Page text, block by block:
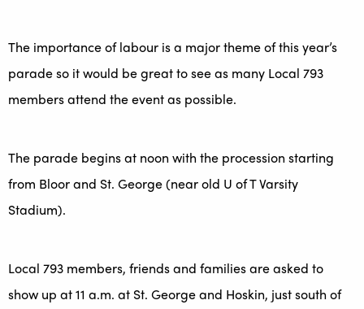
The importance of labour is a major theme of this year’s
parade so it would be great to see as many Local 793
members attend the event as possible.
The parade begins at noon with the procession starting
from Bloor and St. George (near old U of T Varsity
Stadium).
Local 793 members, friends and families are asked to
show up at 11 a.m. at St. George and Hoskin, just south of